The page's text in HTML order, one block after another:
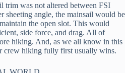
trim was not altered between FSI
sheeting angle, the mainsail would be
the open slot. This would
side force, and drag. All of
hiking. And, as we all know in this
crew hiking fully first usually wins.